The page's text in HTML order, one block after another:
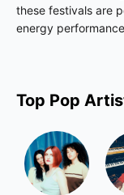
these festivals are
energy
Top Pop